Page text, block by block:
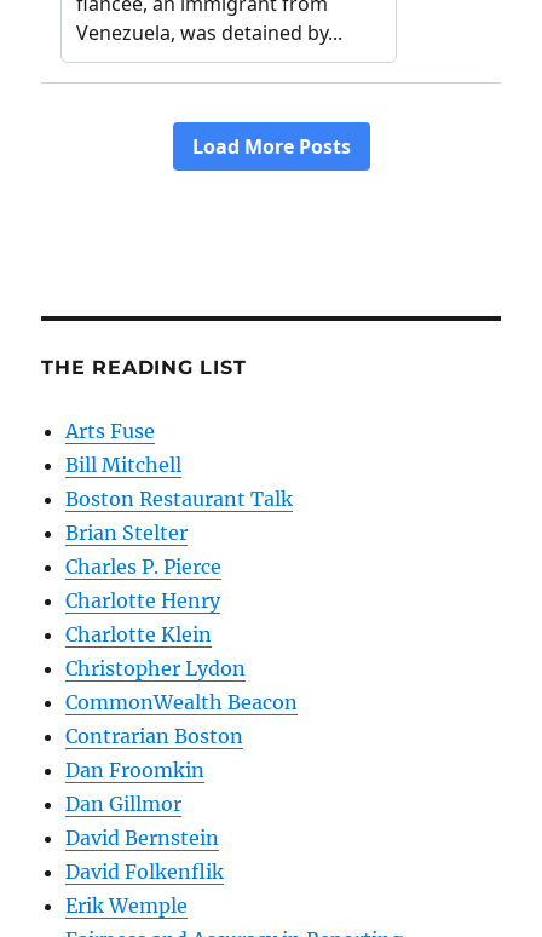
THE READING LIST
Arts Fuse
Bill Mitchell
Boston Restaurant Talk
Brian Stelter
Charles P. Pierce
Charlotte Henry
Charlotte Klein
Christopher Lydon
CommonWealth Beacon
Contrarian Boston
Dan Froomkin
Dan Gillmor
David Bernstein
David Folkenflik
Erik Wemple